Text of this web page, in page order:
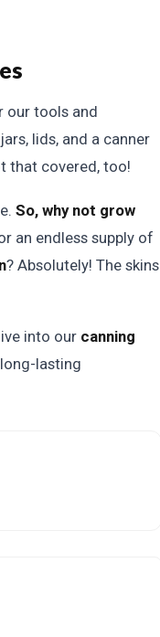
our tools and
lids, and a canner
that covered, too!
So, why not grow
an endless supply of
? Absolutely! The skins
into our canning
lasting